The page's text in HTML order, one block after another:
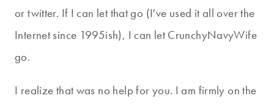
or twitter. If I can let that go (I've used it all over the
Internet since 1995ish), I can let CrunchyNavyWife
go.
I realize that was no help for you. I am firmly on the